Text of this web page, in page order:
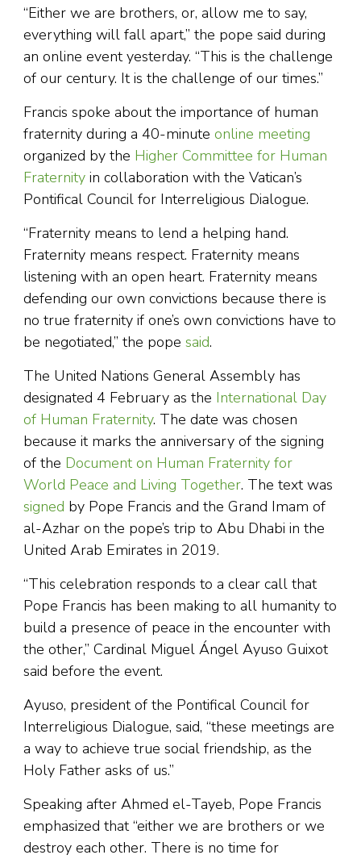
“Either we are brothers, or, allow me to say,
everything will fall apart,” the pope said during
an online event yesterday. “This is the challenge
of our century. It is the challenge of our times.”
Francis spoke about the importance of human
fraternity during a 40-minute online meeting
organized by the Higher Committee for Human
Fraternity in collaboration with the Vatican’s
Pontifical Council for Interreligious Dialogue.
“Fraternity means to lend a helping hand.
Fraternity means respect. Fraternity means
listening with an open heart. Fraternity means
defending our own convictions because there is
no true fraternity if one’s own convictions have to
be negotiated,” the pope said.
The United Nations General Assembly has
designated 4 February as the International Day
of Human Fraternity. The date was chosen
because it marks the anniversary of the signing
of the Document on Human Fraternity for
World Peace and Living Together. The text was
signed by Pope Francis and the Grand Imam of
al-Azhar on the pope’s trip to Abu Dhabi in the
United Arab Emirates in 2019.
“This celebration responds to a clear call that
Pope Francis has been making to all humanity to
build a presence of peace in the encounter with
the other,” Cardinal Miguel Ángel Ayuso Guixot
said before the event.
Ayuso, president of the Pontifical Council for
Interreligious Dialogue, said, “these meetings are
a way to achieve true social friendship, as the
Holy Father asks of us.”
Speaking after Ahmed el-Tayeb, Pope Francis
emphasized that “either we are brothers or we
destroy each other. There is no time for